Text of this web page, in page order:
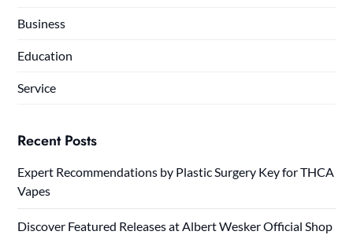
Business
Education
Service
Recent Posts
Expert Recommendations by Plastic Surgery Key for THCA
Vapes
Discover Featured Releases at Albert Wesker Official Shop